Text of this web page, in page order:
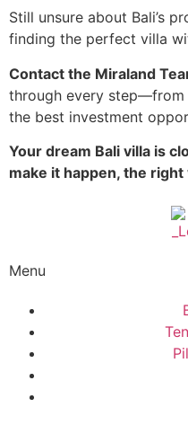
Still unsure about Bali’s
finding the perfect villa
Contact the Miraland
through every step—from
the best investment
Your dream Bali villa is
make it happen, the right
Menu